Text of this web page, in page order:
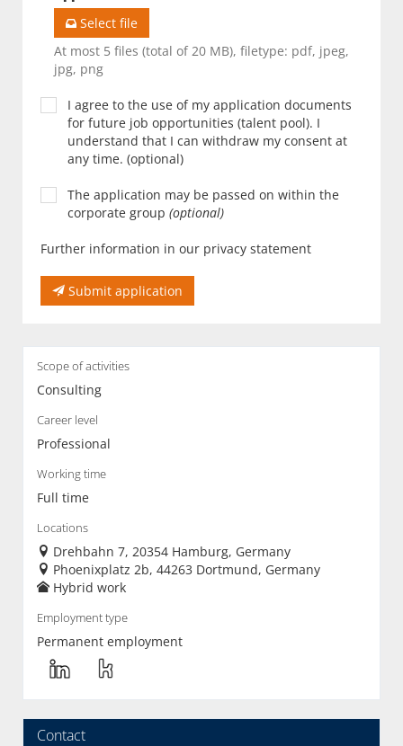
Select file
At most 5 files (total of 20 MB), filetype: pdf, jpeg,
jpg, png
I agree to the use of my application documents
for future job opportunities (talent pool). I
understand that I can withdraw my consent at
any time. (optional)
The application may be passed on within the
corporate group (optional)
Further information in our privacy statement
Submit application
Scope of activities
Consulting
Career level
Professional
Working time
Full time
Locations
Drehbahn 7, 20354 Hamburg, Germany
Phoenixplatz 2b, 44263 Dortmund, Germany
Hybrid work
Employment type
Permanent employment
Contact